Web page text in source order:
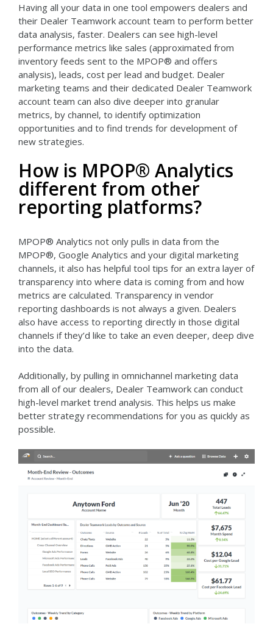
Having all your data in one tool empowers dealers and
their Dealer Teamwork account team to perform better
data analysis, faster. Dealers can see high-level
performance metrics like sales (approximated from
inventory feeds sent to the MPOP® and offers
analysis), leads, cost per lead and budget. Dealer
marketing teams and their dedicated Dealer Teamwork
account team can also dive deeper into granular
metrics, by channel, to identify optimization
opportunities and to find trends for development of
new strategies.
How is MPOP® Analytics
different from other
reporting platforms?
MPOP® Analytics not only pulls in data from the
MPOP®, Google Analytics and your digital marketing
channels, it also has helpful tool tips for an extra layer of
transparency into where data is coming from and how
metrics are calculated. Transparency in vendor
reporting dashboards is not always a given. Dealers
also have access to reporting directly in those digital
channels if they’d like to take an even deeper, deep dive
into the data.
Additionally, by pulling in omnichannel marketing data
from all of our dealers, Dealer Teamwork can conduct
high-level market trend analysis. This helps us make
better strategy recommendations for you as quickly as
possible.